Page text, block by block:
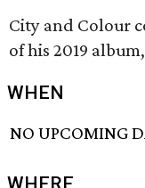
City and Colour
of his 2019
WHEN
NO UPCOMING
WHERE